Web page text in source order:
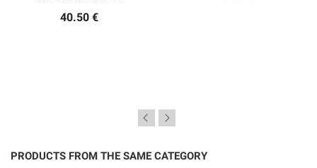
40.50 €
PRODUCTS FROM THE SAME CATEGORY